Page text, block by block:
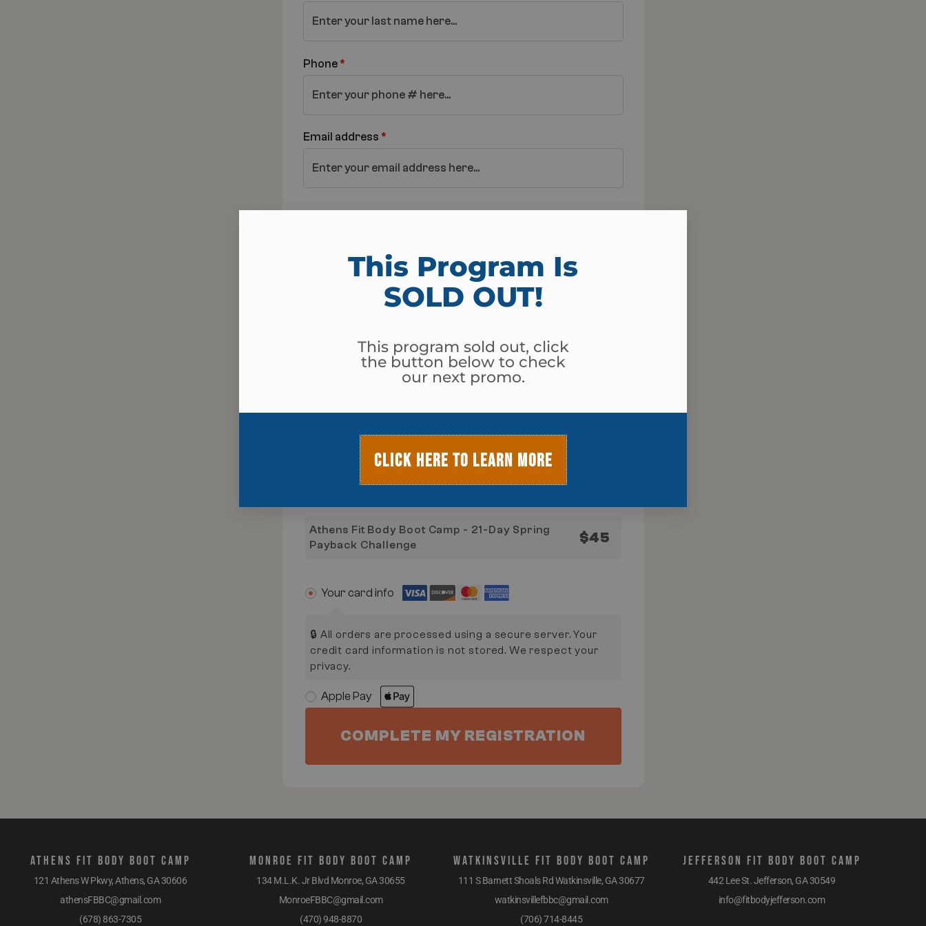
Phone *
Email address *
Athens Fit Body
Monroe Fit Body
Athens Fit Body Boot Camp - 21-Day Spring
Payback Challenge
$45
Your card info
🔒 All orders are processed using a secure server. Your
credit card information is not stored. We respect your
privacy.
Apple Pay
COMPLETE MY REGISTRATION
Athens Fit Body Boot Camp
121 Athens W Pkwy, Athens, GA 30606
athensFBBC@gmail.com
(678) 863-7305
Monroe Fit Body Boot Camp
134 M.L.K. Jr Blvd Monroe, GA 30655
MonroeFBBC@gmail.com
(470) 948-8870
Watkinsville Fit Body Boot Camp
111 S Barnett Shoals Rd Watkinsville, GA 30677
watkinsvillefbbc@gmail.com
(706) 714-8445
Jefferson Fit Body Boot Camp
442 Lee St. Jefferson, GA 30549
info@fitbodyjefferson.com
This Program Is
SOLD OUT!​
This program sold out, click
the button below to check
our next promo.
CLICK HERE TO LEARN MORE